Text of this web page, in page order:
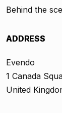
Behind the
ADDRESS
Evendo
1 Canada
United